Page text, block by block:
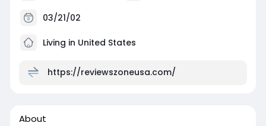
03/21/02
Living in United States
https://reviewszoneusa.com/
About